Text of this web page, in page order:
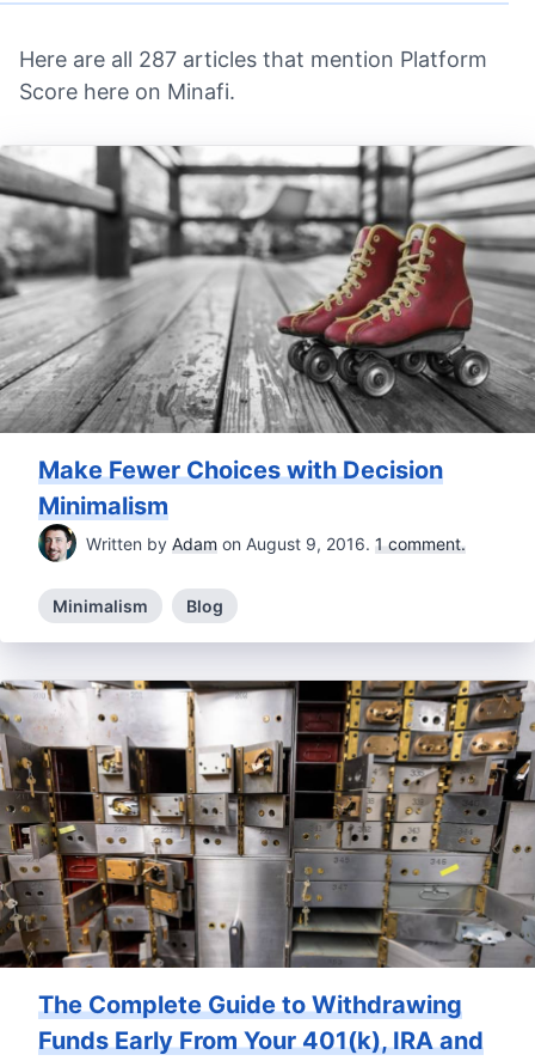
Here are all 287 articles that mention Platform
Score here on Minafi.
Make Fewer Choices with Decision
Minimalism
Written by Adam on August 9, 2016. 1 comment.
Minimalism Blog
The Complete Guide to Withdrawing
Funds Early From Your 401(k), IRA and